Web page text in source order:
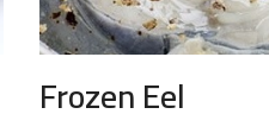
Frozen Eel